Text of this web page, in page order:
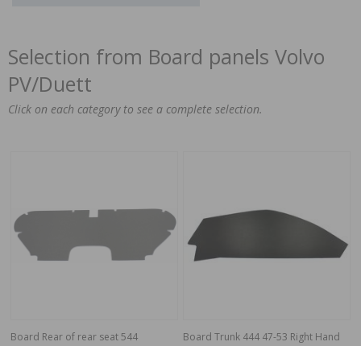
Selection from Board panels Volvo
PV/Duett
Click on each category to see a complete selection.
Board Rear of rear seat 544 Board Trunk 444 47-53 Right Hand